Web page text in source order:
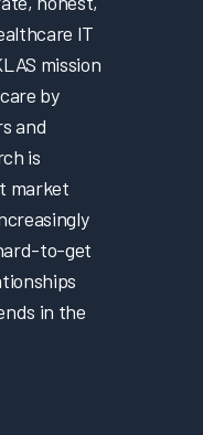
IT
mission
by
and
is
market
to-get
in the